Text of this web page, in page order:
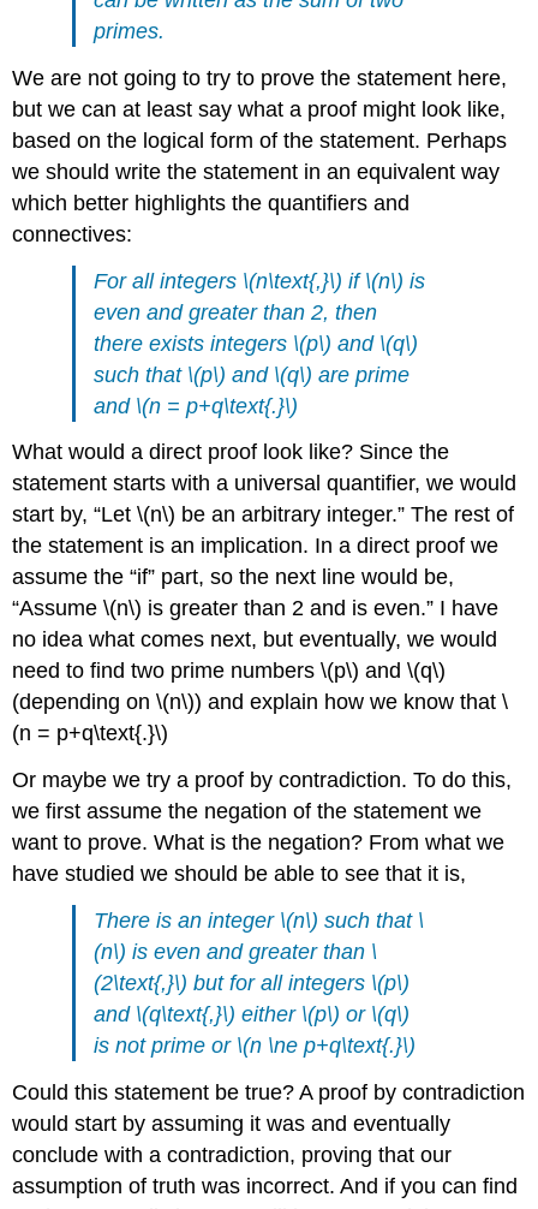
primes.
We are not going to try to prove the statement here,
but we can at least say what a proof might look like,
based on the logical form of the statement. Perhaps
we should write the statement in an equivalent way
which better highlights the quantifiers and
connectives:
For all integers \(n\text{,}\) if \(n\) is
even and greater than 2, then
there exists integers \(p\) and \(q\)
such that \(p\) and \(q\) are prime
and \(n = p+q\text{.}\)
What would a direct proof look like? Since the
statement starts with a universal quantifier, we would
start by, “Let \(n\) be an arbitrary integer.” The rest of
the statement is an implication. In a direct proof we
assume the “if” part, so the next line would be,
“Assume \(n\) is greater than 2 and is even.” I have
no idea what comes next, but eventually, we would
need to find two prime numbers \(p\) and \(q\)
(depending on \(n\)) and explain how we know that \
(n = p+q\text{.}\)
Or maybe we try a proof by contradiction. To do this,
we first assume the negation of the statement we
want to prove. What is the negation? From what we
have studied we should be able to see that it is,
There is an integer \(n\) such that \
(n\) is even and greater than \
(2\text{,}\) but for all integers \(p\)
and \(q\text{,}\) either \(p\) or \(q\)
is not prime or \(n \ne p+q\text{.}\)
Could this statement be true? A proof by contradiction
would start by assuming it was and eventually
conclude with a contradiction, proving that our
assumption of truth was incorrect. And if you can find